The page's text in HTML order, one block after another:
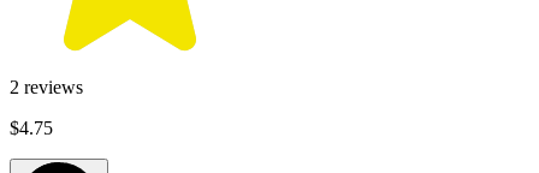
2 reviews
$4.75